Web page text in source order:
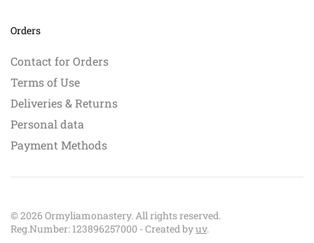
Orders
Contact for Orders
Terms of Use
Deliveries & Returns
Personal data
Payment Methods
©2026Ormyliamonastery. All rights reserved.
Reg.Number: 123896257000 - Created byuv.